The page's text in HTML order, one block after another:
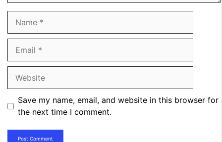
Save my name, email, and website in this browser for
the next time I comment.